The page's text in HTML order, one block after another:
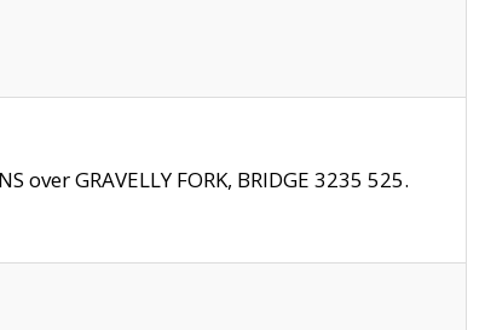
GRAVELLY FORK, BRIDGE 3235 525.